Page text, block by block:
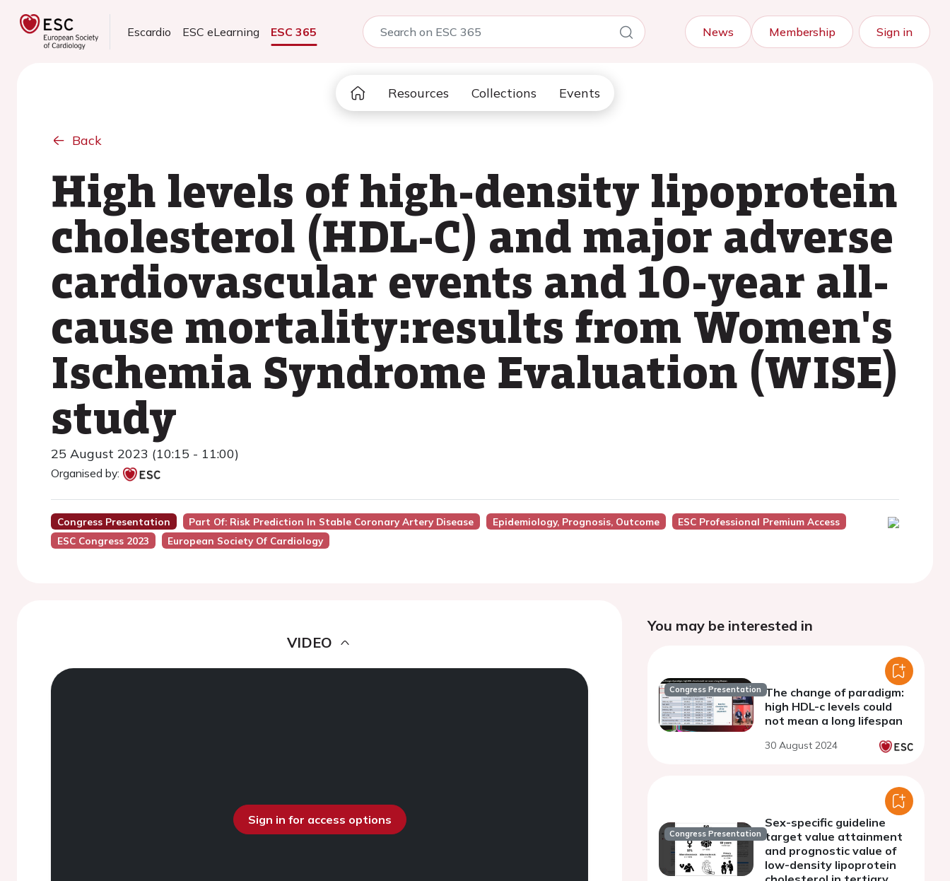
Escardio ESC eLearning ESC 365 News Membership Sign in
Resources Collections Events
Back
High levels of high-density lipoprotein
cholesterol (HDL-C) and major adverse
cardiovascular events and 10-year all-
cause mortality:results from Women's
Ischemia Syndrome Evaluation (WISE)
study
25 August 2023 (10:15 - 11:00)
Organised by:
Congress Presentation Part Of: Risk Prediction In Stable Coronary Artery Disease Epidemiology, Prognosis, Outcome
ESC Professional Premium Access
ESC Congress 2023
European Society Of Cardiology
VIDEO
Sign in for access options
You may be interested in
Congress Presentation The change of paradigm:
high HDL-c levels could
not mean a long lifespan
30 August 2024
Congress Presentation
Sex-specific guideline
target value attainment
and prognostic value of
low-density lipoprotein